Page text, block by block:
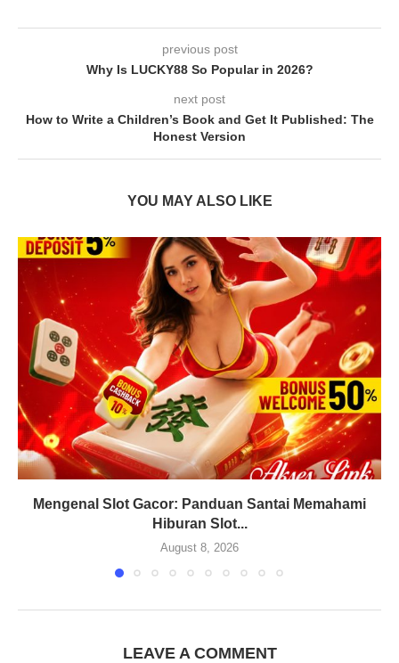
previous post
Why Is LUCKY88 So Popular in 2026?
next post
How to Write a Children’s Book and Get It Published: The
Honest Version
YOU MAY ALSO LIKE
Mengenal Slot Gacor: Panduan Santai Memahami
Hiburan Slot...
August 8, 2026
LEAVE A COMMENT